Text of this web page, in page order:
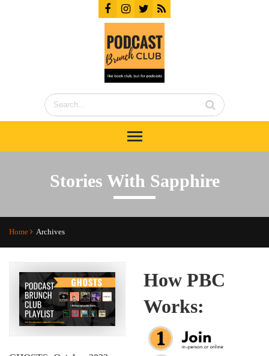
Stories With Sapphire
Home Archives
How PBC
Works: